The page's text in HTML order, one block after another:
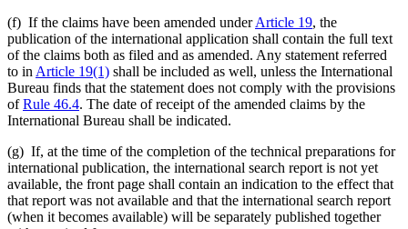
(f) If the claims have been amended underArticle 19, the
publication of the international application shall contain the full text
of the claims both as filed and as amended. Any statement referred
to in Article 19(1) shall be included as well, unless the International
Bureau finds that the statement does not comply with the provisions
ofRule 46.4. The date of receipt of the amended claims by the
International Bureau shall be indicated.
(g) If, at the time of the completion of the technical preparations for
international publication, the international search report is not yet
available, the front page shall contain an indication to the effect that
that report was not available and that the international search report
(when it becomes available) will be separately published together